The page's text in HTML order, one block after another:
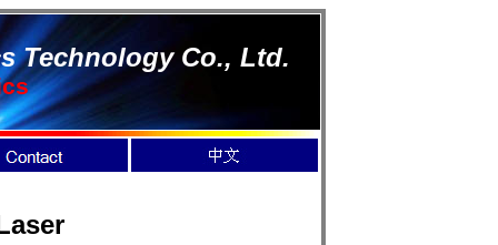
Technology Co., Ltd.